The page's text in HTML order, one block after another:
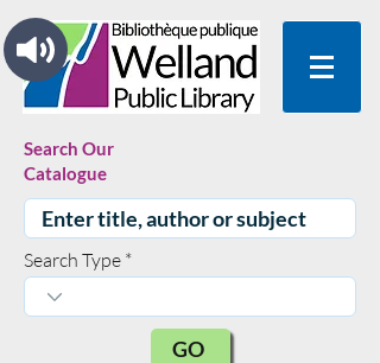
Search Our
Catalogue
Search Type
GO